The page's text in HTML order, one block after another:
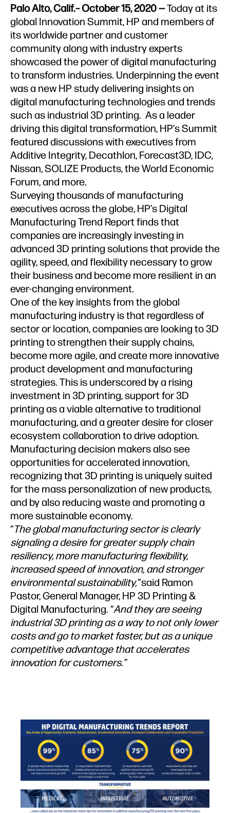
Palo Alto, Calif.– October 15, 2020 —Today at its
global Innovation Summit, HP and members of
its worldwide partner and customer
community along with industry experts
showcased the power of digital manufacturing
to transform industries. Underpinning the event
was a new HP study delivering insights on
digital manufacturing technologies and trends
such as industrial 3D printing. As a leader
driving this digital transformation, HP’s Summit
featured discussions with executives from
Additive Integrity, Decathlon, Forecast3D, IDC,
Nissan, SOLIZE Products, the World Economic
Forum, and more.
Surveying thousands of manufacturing
executives across the globe, HP’s Digital
Manufacturing Trend Report finds that
companies are increasingly investing in
advanced 3D printing solutions that provide the
agility, speed, and flexibility necessary to grow
their business and become more resilient in an
ever-changing environment.
One of the key insights from the global
manufacturing industry is that regardless of
sector or location, companies are looking to 3D
printing to strengthen their supply chains,
become more agile, and create more innovative
product development and manufacturing
strategies. This is underscored by a rising
investment in 3D printing, support for 3D
printing as a viable alternative to traditional
manufacturing, and a greater desire for closer
ecosystem collaboration to drive adoption.
Manufacturing decision makers also see
opportunities for accelerated innovation,
recognizing that 3D printing is uniquely suited
for the mass personalization of new products,
and by also reducing waste and promoting a
more sustainable economy.
“The global manufacturing sector is clearly
signaling a desire for greater supply chain
resiliency, more manufacturing flexibility,
increased speed of innovation, and stronger
environmental sustainability,”said Ramon
Pastor, General Manager, HP 3D Printing &
Digital Manufacturing. “And they are seeing
industrial 3D printing as a way to not only lower
costs and go to market faster, but as a unique
competitive advantage that accelerates
innovation for customers.”